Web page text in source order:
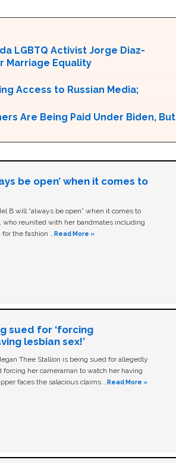
LGBTQ Activist Jorge Diaz-
Marriage Equality
Access to Russian Media;
Are Being Paid Under Biden, But
be open’ when it comes to
B will “always be open” when it comes to
who reunited with her bandmates including
the fashion …Read More »
sued for ‘forcing
lesbian sex!’
Thee Stallion is being sued for allegedly
her cameraman to watch her having
faces the salacious claims …Read More »